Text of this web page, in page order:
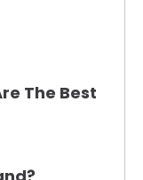
The Best